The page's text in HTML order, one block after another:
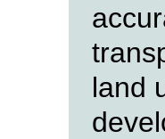
land